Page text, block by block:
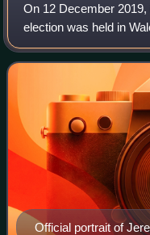
On 12 December
election was held in
House of Commons,
Official portrait of